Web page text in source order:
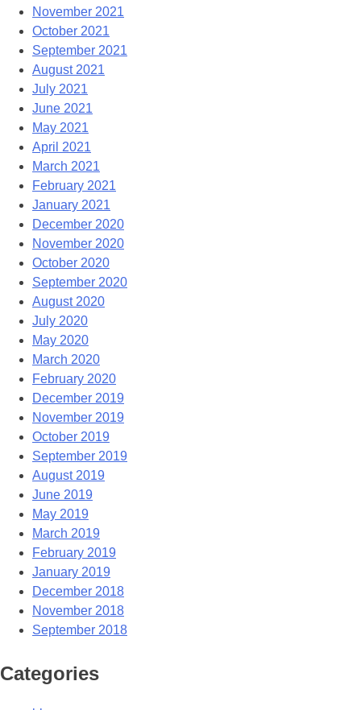
November 2021
October 2021
September 2021
August 2021
July 2021
June 2021
May 2021
April 2021
March 2021
February 2021
January 2021
December 2020
November 2020
October 2020
September 2020
August 2020
July 2020
May 2020
March 2020
February 2020
December 2019
November 2019
October 2019
September 2019
August 2019
June 2019
May 2019
March 2019
February 2019
January 2019
December 2018
November 2018
September 2018
Categories